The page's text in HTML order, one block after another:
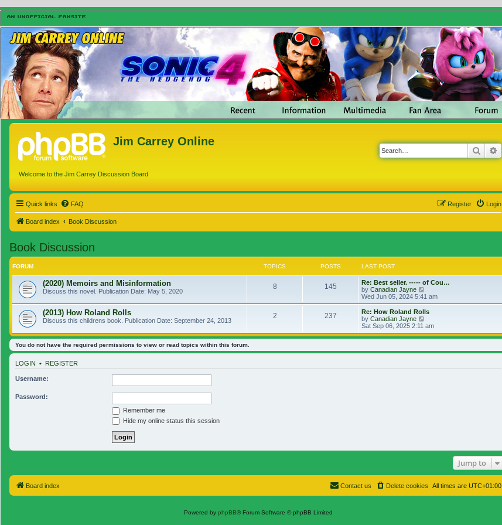
Jim Carrey Online
Welcome to the Jim Carrey Discussion Board
Search
Quick links FAQ Login
Register
Board index Book Discussion
Book Discussion
FORUM TOPICS POSTS LAST POST
(2020) Memoirs and Misinformation
Discuss this novel. Publication Date: May 5, 2020
8 145
Re: Best seller. ----- of Cou…
by Canadian Jayne
Wed Jun 05, 2024 5:41 am
(2013) How Roland Rolls
Discuss this childrens book. Publication Date: September 24, 2013
2 237
Re: How Roland Rolls
by Canadian Jayne
Sat Sep 06, 2025 2:11 am
You do not have the required permissions to view or read topics within this forum.
LOGIN • REGISTER
Username:
Password:
Remember me
Hide my online status this session
Jump to
Board index All times are UTC+01:00
Delete cookies
Contact us
Powered by phpBB® Forum Software © phpBB Limited